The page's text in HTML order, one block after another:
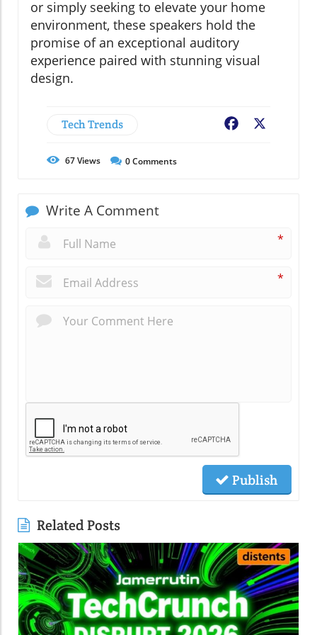
or simply seeking to elevate your home
environment, these speakers hold the
promise of an exceptional auditory
experience paired with stunning visual
design.
Tech Trends Facebook
67Views 0Comments
Write A Comment
*
*
Publish
Related Posts